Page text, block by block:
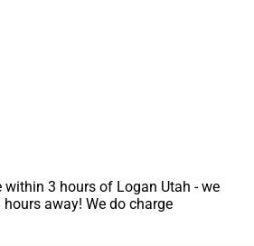
within 3 hours of Logan Utah - we
away! We do charge